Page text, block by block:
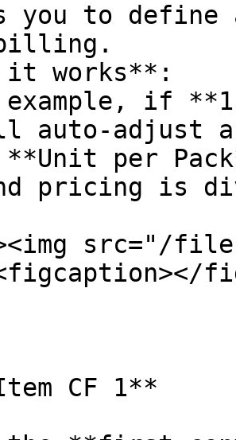
you to
it works**:
auto-adjust
pricing is
src="/files/
CF 1**